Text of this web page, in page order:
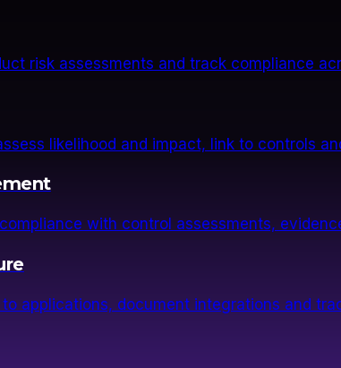
risk assessments and track compliance
likelihood and impact, link to controls
with control assessments,
applications, document integrations and